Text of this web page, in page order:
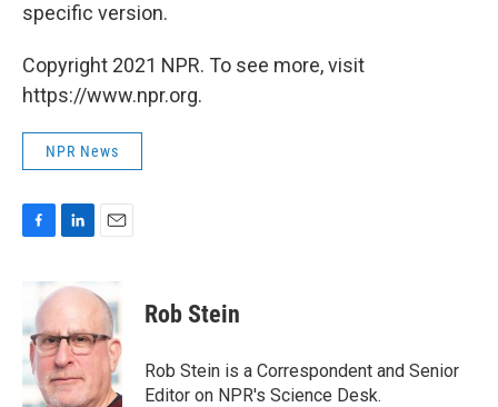
specific version.
Copyright 2021 NPR. To see more, visit
https://www.npr.org.
NPR News
b
o
o
k
n
e
d
I
n
i
l
Rob Stein
Rob Stein is a Correspondent and Senior
Editor on NPR's Science Desk.